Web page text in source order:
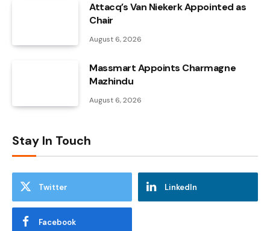
Attacq’s Van Niekerk Appointed as
Chair
August 6, 2026
Massmart Appoints Charmagne
Mazhindu
August 6, 2026
Stay In Touch
Twitter LinkedIn
Facebook